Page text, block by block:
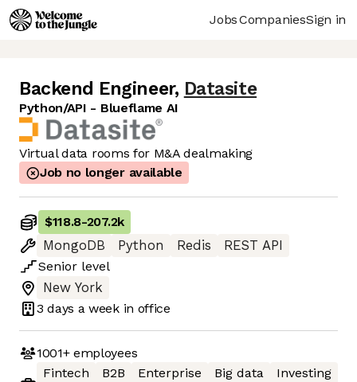
JobsCompaniesSign in
Backend Engineer, Datasite
Python/API - Blueflame AI
Virtual data rooms for M&A dealmaking
Job no longer available
$118.8-207.2k
MongoDB
Python Redis
REST API
Senior level
New York
3 days a week in office
1001+employees
Fintech
B2B Enterprise Big data
Investing